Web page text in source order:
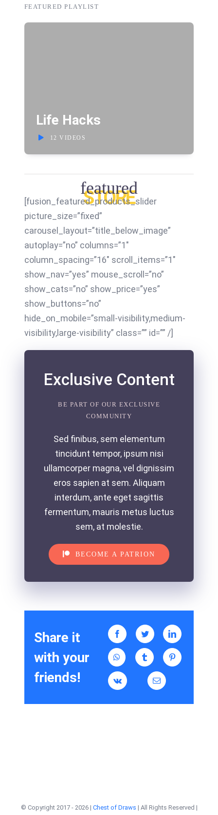
FEATURED PLAYLIST
Life Hacks
12 VIDEOS
STORE
featured
[fusion_featured_products_slider
picture_size=”fixed”
carousel_layout=”title_below_image”
autoplay=”no” columns=”1″
column_spacing=”16″ scroll_items=”1″
show_nav=”yes” mouse_scroll=”no”
show_cats=”no” show_price=”yes”
show_buttons=”no”
hide_on_mobile=”small-visibility,medium-
visibility,large-visibility” class=”” id=”” /]
Exclusive Content
BE PART OF OUR EXCLUSIVE
COMMUNITY
Sed finibus, sem elementum
tincidunt tempor, ipsum nisi
ullamcorper magna, vel dignissim
eros sapien at sem. Aliquam
interdum, ante eget sagittis
fermentum, mauris metus luctus
sem, at molestie.
BECOME A PATRION
Share it
with your
friends!
© Copyright 2017 - 2026 | Chest of Draws | All Rights Reserved |